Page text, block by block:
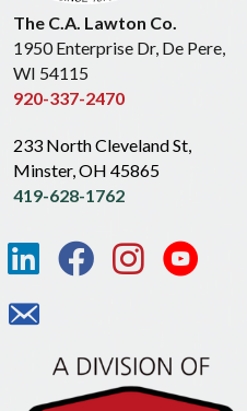
The C.A. Lawton Co.
1950 Enterprise Dr, De Pere,
WI 54115
920-337-2470
233 North Cleveland St,
Minster, OH 45865
419-628-1762